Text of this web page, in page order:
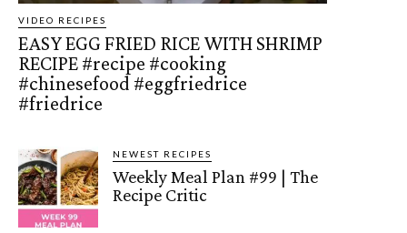
VIDEO RECIPES
EASY EGG FRIED RICE WITH SHRIMP
RECIPE #recipe #cooking
#chinesefood #eggfriedrice
#friedrice
NEWEST RECIPES
Weekly Meal Plan #99 | The
Recipe Critic